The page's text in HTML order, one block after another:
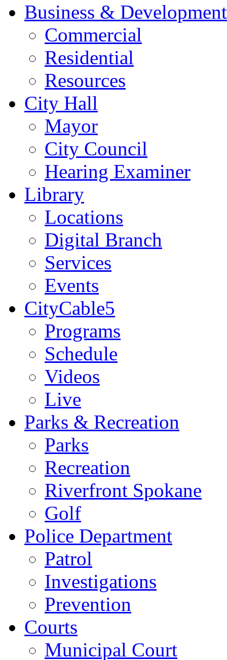
Business & Development
Commercial
Residential
Resources
City Hall
Mayor
City Council
Hearing Examiner
Library
Locations
Digital Branch
Services
Events
CityCable5
Programs
Schedule
Videos
Live
Parks & Recreation
Parks
Recreation
Riverfront Spokane
Golf
Police Department
Patrol
Investigations
Prevention
Courts
Municipal Court